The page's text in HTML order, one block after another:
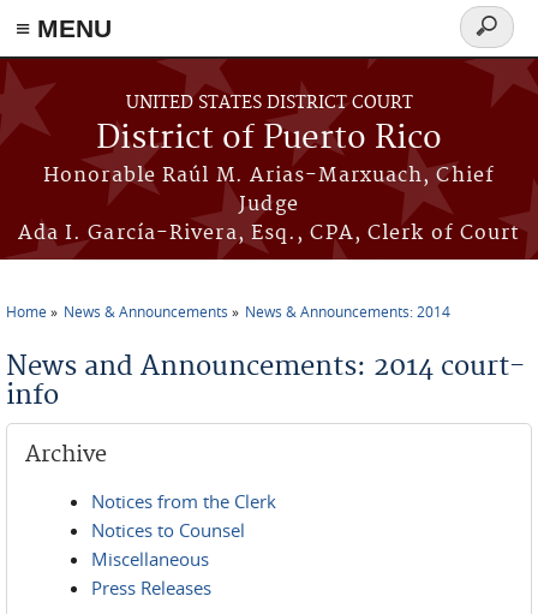
≡ MENU
Skip to main content
UNITED STATES DISTRICT COURT
District of Puerto Rico
Honorable Raúl M. Arias-Marxuach, Chief
Judge
Ada I. García-Rivera, Esq., CPA, Clerk of Court
Search
form
Home News & Announcements News & Announcements: 2014
News and Announcements: 2014 court-
info
Archive
Notices from the Clerk
Notices to Counsel
Miscellaneous
Press Releases